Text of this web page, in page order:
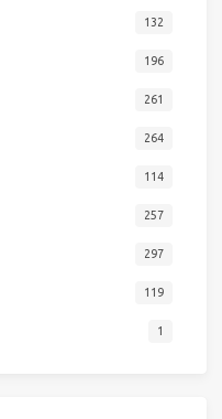
132
196
261
264
114
257
297
119
1